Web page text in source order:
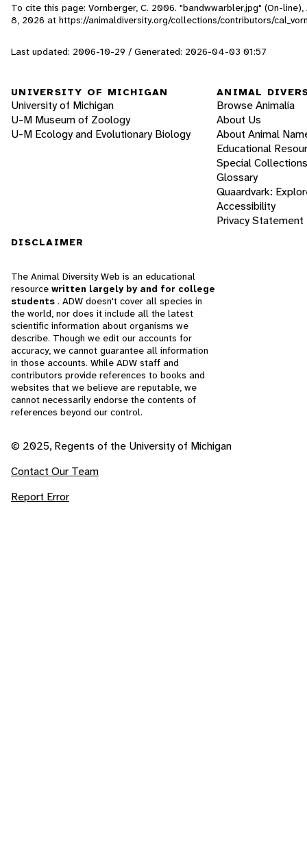
To cite this page: Vornberger, C. 2006. "bandwwarbler.jpg" (On-
8, 2026 at https://animaldiversity.org/collections/contributors/
Last updated: 2006-10-29 / Generated: 2026-04-03 01:57
UNIVERSITY OF MICHIGAN
University of Michigan
U-M Museum of Zoology
U-M Ecology and Evolutionary Biology
ANIMAL
Browse Animalia
About Us
About Animal
Educational
Special Collections
Glossary
Quaardvark:
Accessibility
Privacy Statement
DISCLAIMER
The Animal Diversity Web is an educational
resource written largely by and for college
students . ADW doesn't cover all species in
the world, nor does it include all the latest
scientific information about organisms we
describe. Though we edit our accounts for
accuracy, we cannot guarantee all information
in those accounts. While ADW staff and
contributors provide references to books and
websites that we believe are reputable, we
cannot necessarily endorse the contents of
references beyond our control.
© 2025, Regents of the University of Michigan
Contact Our Team
Report Error